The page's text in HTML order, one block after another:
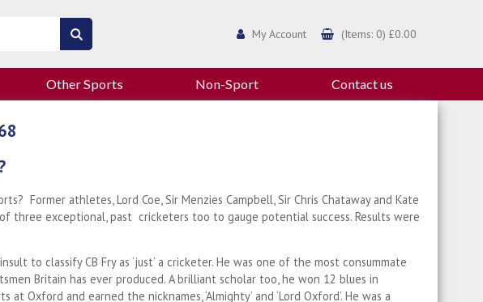
My Account (Items: 0) £0.00
Other Sports Non-Sport Contact us
Former athletes, Lord Coe, Sir Menzies Campbell, Sir Chris Chataway and Kate
three exceptional, past cricketers too to gauge potential success. Results were
to classify CB Fry as ‘just’ a cricketer. He was one of the most consummate
Britain has ever produced. A brilliant scholar too, he won 12 blues in
at Oxford and earned the nicknames, ‘Almighty’ and ‘Lord Oxford’. He was a